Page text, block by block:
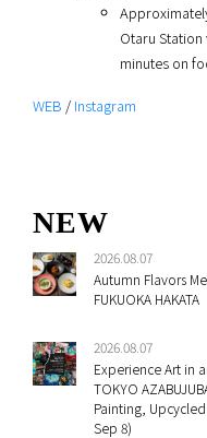
Otaru Station
minutes on
WEB / Instagram
NEW
2026.08.07
Autumn Flavors
FUKUOKA HAKATA
2026.08.07
Experience Art in
TOKYO
Painting,
Sep 8)